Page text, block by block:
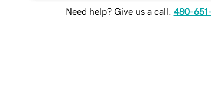
Need help? Give us a call. 480-